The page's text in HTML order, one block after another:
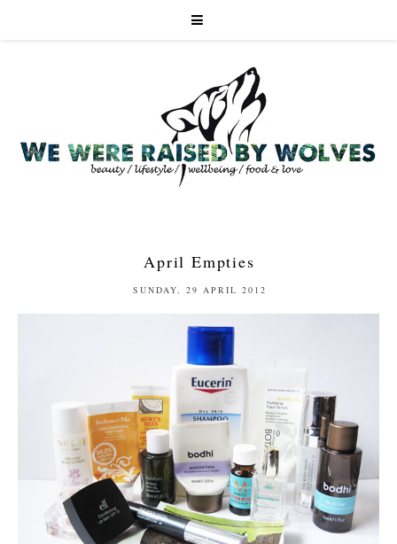
April Empties
SUNDAY, 29 APRIL 2012